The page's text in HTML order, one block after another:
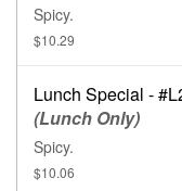
Spicy.
$10.29
Lunch Special -
(Lunch Only)
Spicy.
$10.06